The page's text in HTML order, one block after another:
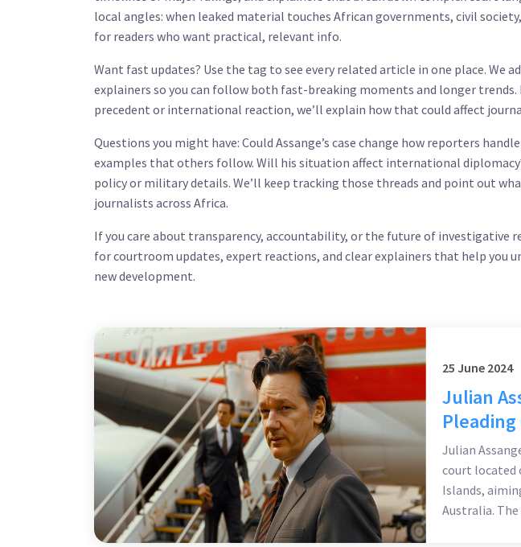
local angles: when leaked material touches African governments, civil
for readers who want practical, relevant info.
Want fast updates? Use the tag to see every related article in one place. We
explainers so you can follow both fast-breaking moments and longer
precedent or international reaction, we’ll explain how that could affect
Questions you might have: Could Assange’s case change how reporters
examples that others follow. Will his situation affect international
policy or military details. We’ll keep tracking those threads and point out
journalists across Africa.
If you care about transparency, accountability, or the future of investigative
for courtroom updates, expert reactions, and clear explainers that help you
new development.
25 June 2024
Julian
Julian
court located
Islands,
Australia.